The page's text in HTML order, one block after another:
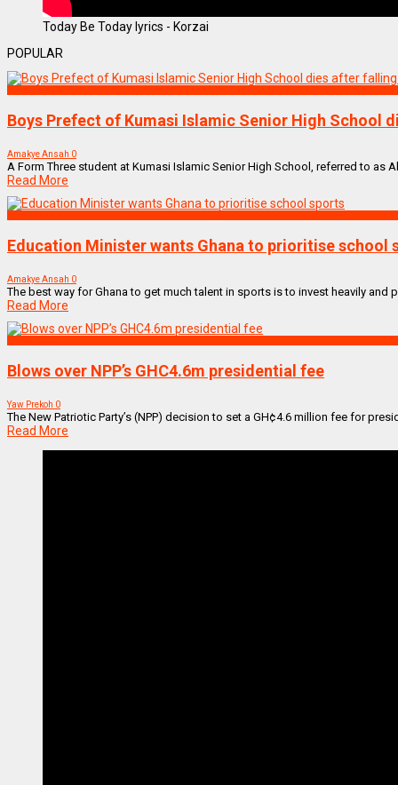
Today Be Today lyrics - Korzai
POPULAR
Boys Prefect of Kumasi Islamic Senior High
Amakye Ansah 0
A Form Three student at Kumasi Islamic Senior High School, referred to as
Read More
Education Minister wants Ghana to prioritise school
Amakye Ansah 0
The best way for Ghana to get much talent in sports is to invest heavily
Read More
Blows over NPP’s GHC4.6m presidential fee
Yaw Prekoh 0
The New Patriotic Party’s (NPP) decision to set a GH¢4.6 million fee for
Read More